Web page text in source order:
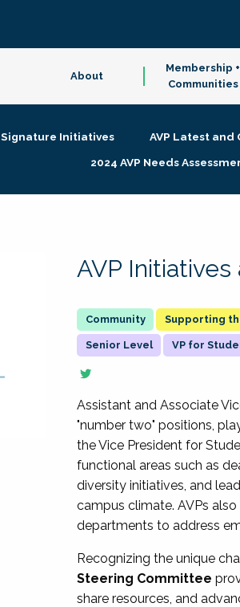
About
Membership +
Communities
Signature Initiatives AVP Latest and
2024 AVP Needs
AVP
Supporting
Senior Level VP for
Assistant and Associate
"number two" positions,
the Vice President for
functional areas such as
diversity initiatives, and
campus climate. AVPs
departments to address
Recognizing the unique
Steering Committee
share resources, and